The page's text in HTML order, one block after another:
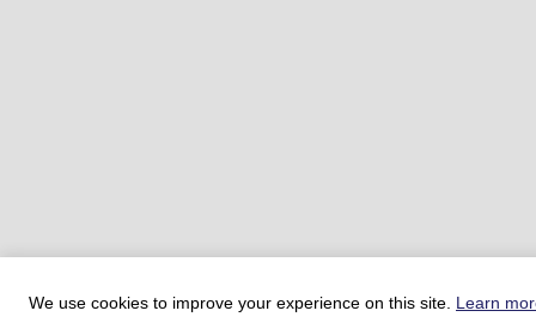
We use cookies to improve your experience on this site. Learn